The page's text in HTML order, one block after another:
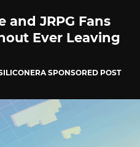
and JRPG Fans
Ever Leaving
SPONSORED POST